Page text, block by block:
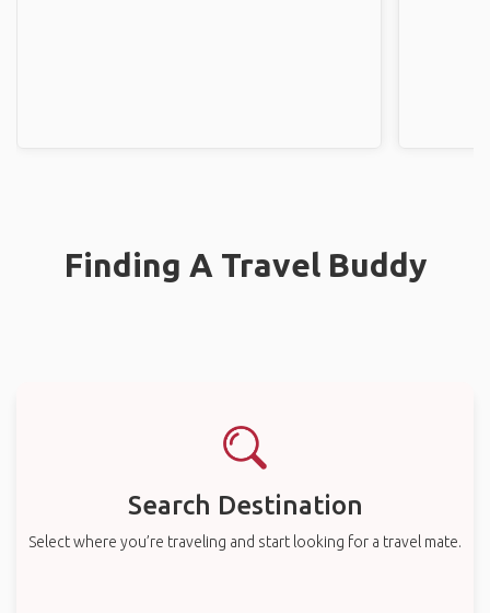
Finding A Travel Buddy
Search Destination
Select where you’re traveling and start looking for a travel mate.